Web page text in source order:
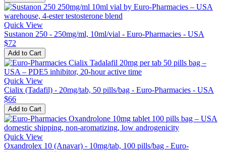
Quick View
Sustanon 250 - 250mg/ml, 10ml/vial - Euro-Pharmacies - USA
$72
Add to Cart
Quick View
Cialix (Tadafil) - 20mg/tab, 50 pills/bag - Euro-Pharmacies - USA
$66
Add to Cart
Quick View
Oxandrolex 10 (Anavar) - 10mg/tab, 100 pills/bag - Euro-